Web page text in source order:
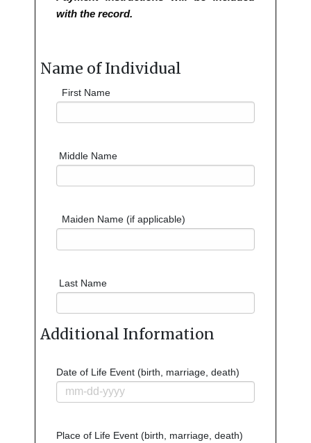
with the record.
Name of Individual
First Name
Middle Name
Maiden Name (if applicable)
Last Name
Additional Information
Date of Life Event (birth, marriage, death)
Place of Life Event (birth, marriage, death)